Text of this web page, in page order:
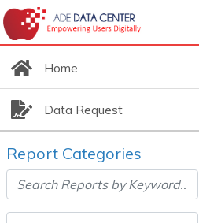
Home
Data Request
Report Categories